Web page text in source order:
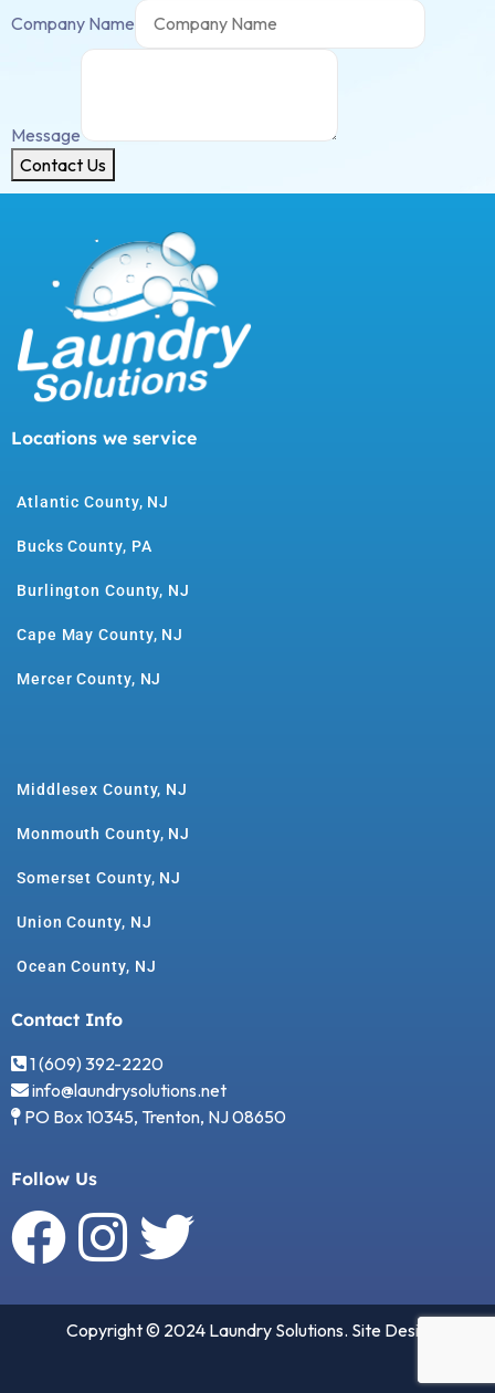
Company Name
Message
Contact Us
Locations we service
Atlantic County, NJ
Bucks County, PA
Burlington County, NJ
Cape May County, NJ
Mercer County, NJ
Middlesex County, NJ
Monmouth County, NJ
Somerset County, NJ
Union County, NJ
Ocean County, NJ
Contact Info
1 (609) 392-2220
info@laundrysolutions.net
PO Box 10345, Trenton, NJ 08650
Follow Us
Copyright © 2024 Laundry Solutions. Site Design by